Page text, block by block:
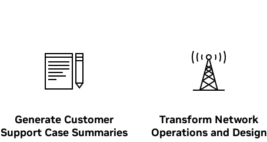
Generate Customer
Support Case Summaries
Transform Network
Operations and Design